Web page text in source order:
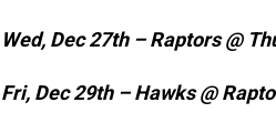
Wed, Dec 27th – Raptors @
Fri, Dec 29th – Hawks @